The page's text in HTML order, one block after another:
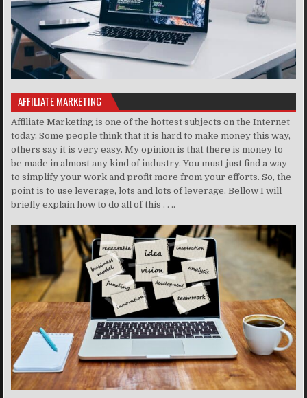
AFFILIATE MARKETING
Affiliate Marketing is one of the hottest subjects on the Internet
today. Some people think that it is hard to make money this way,
others say it is very easy. My opinion is that there is money to
be made in almost any kind of industry. You must just find a way
to simplify your work and profit more from your efforts. So, the
point is to use leverage, lots and lots of leverage. Bellow I will
briefly explain how to do all of this . . ..